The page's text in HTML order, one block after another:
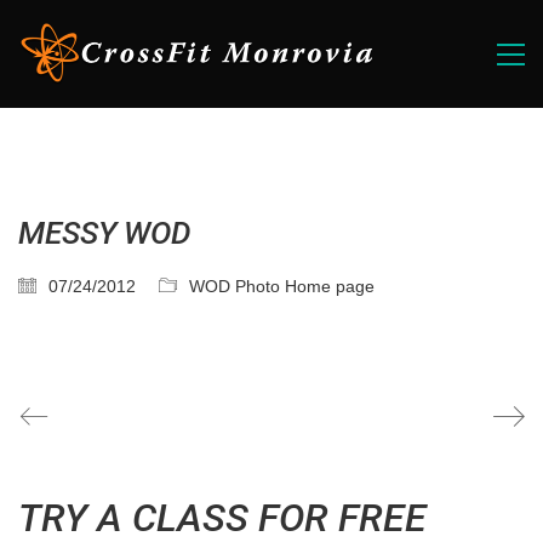
MESSY WOD
07/24/2012 WOD Photo Home page
TRY A CLASS FOR FREE